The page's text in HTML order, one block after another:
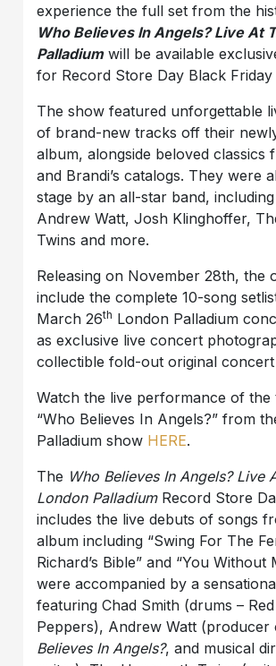
experience the full set from the
Who Believes In Angels? Live At
Palladiumwill be available
for Record Store Day Black Friday
The show featured unforgettable
of brand-new tracks off their
album, alongside beloved classics
and Brandi’s catalogs. They were
stage by an all-star band,
Andrew Watt, Josh Klinghoffer,
Twins and more.
Releasing on November 28th, the
include the complete 10-song
March 26th London Palladium
as exclusive live concert
collectible fold-out original
Watch the live performance of the
“Who Believes In Angels?” from
Palladium show HERE.
The Who Believes In Angels? Live
London Palladium Record Store
includes the live debuts of songs
album including “Swing For The
Richard’s Bible” and “You Without
were accompanied by a
featuring Chad Smith (drums –
Peppers), Andrew Watt (producer
Believes In Angels?, and musical